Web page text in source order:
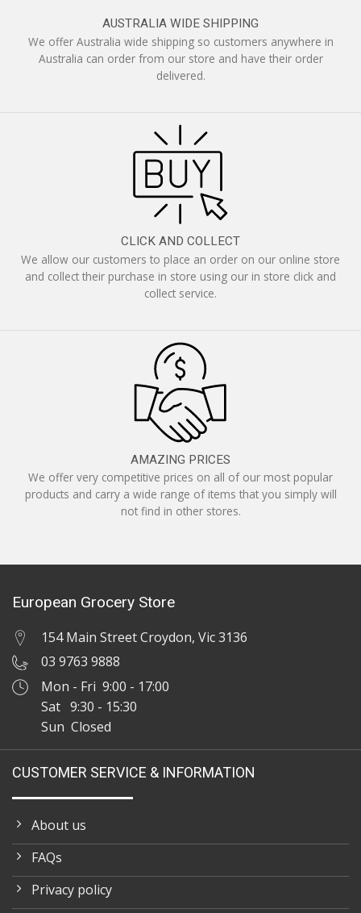
AUSTRALIA WIDE SHIPPING
We offer Australia wide shipping so customers anywhere in
Australia can order from our store and have their order
delivered.
CLICK AND COLLECT
We allow our customers to place an order on our online store
and collect their purchase in store using our in store click and
collect service.
AMAZING PRICES
We offer very competitive prices on all of our most popular
products and carry a wide range of items that you simply will
not find in other stores.
European Grocery Store
154 Main Street Croydon, Vic 3136
03 9763 9888
Mon - Fri 9:00 - 17:00
Sat 9:30 - 15:30
Sun Closed
CUSTOMER SERVICE & INFORMATION
About us
FAQs
Privacy policy